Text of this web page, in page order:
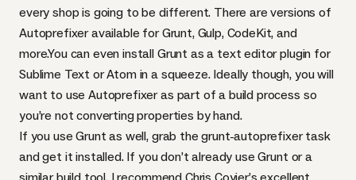
every shop is going to be different. There are versions of
Autoprefixer available for Grunt, Gulp, CodeKit, and
more.You can even install Grunt as a text editor plugin for
Sublime Text or Atom in a squeeze. Ideally though, you will
want to use Autoprefixer as part of a build process so
you’re not converting properties by hand.
If you use Grunt as well, grab thegrunt-autoprefixertask
and get it installed. If you don’t already use Grunt or a